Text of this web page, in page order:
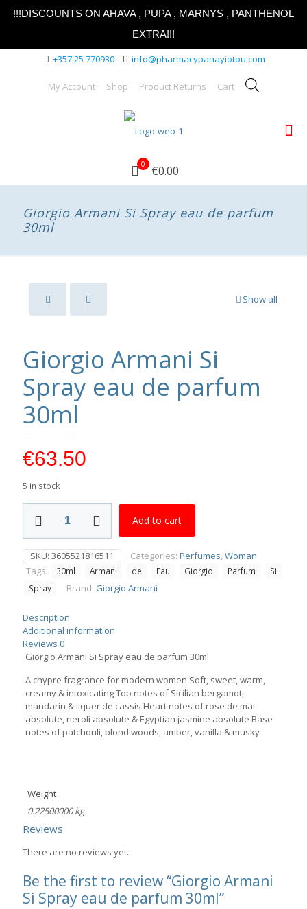
!!!DISCOUNTS ON AHAVA , PUPA , MARNYS , PANTHENOL
EXTRA!!!
+357 25 770930 info@pharmacypanayiotou.com
My Account Shop Product Returns Cart
0 €0.00
Giorgio Armani Si Spray eau de parfum
30ml
Show all
Giorgio Armani Si
Spray eau de parfum
30ml
€63.50
5 in stock
Spray
eau
de
parfum
quantity
Add to cart
SKU: 3605521816511 Categories: Perfumes,Woman
Tags:
30ml Armani de Eau Giorgio Parfum
Si
Spray
Brand: Giorgio Armani
Description
Additional information
Reviews 0
Giorgio Armani Si Spray eau de parfum 30ml
A chypre fragrance for modern women Soft, sweet, warm,
creamy & intoxicating Top notes of Sicilian bergamot,
mandarin & liquer de cassis Heart notes of rose de mai
absolute, neroli absolute & Egyptian jasmine absolute Base
notes of patchouli, blond woods, amber, vanilla & musky
Weight
0.22500000 kg
Reviews
There are no reviews yet.
Be the first to review “Giorgio Armani
Si Spray eau de parfum 30ml”